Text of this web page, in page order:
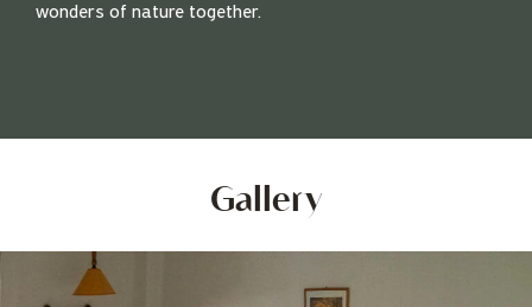
wonders of nature together.
Gallery